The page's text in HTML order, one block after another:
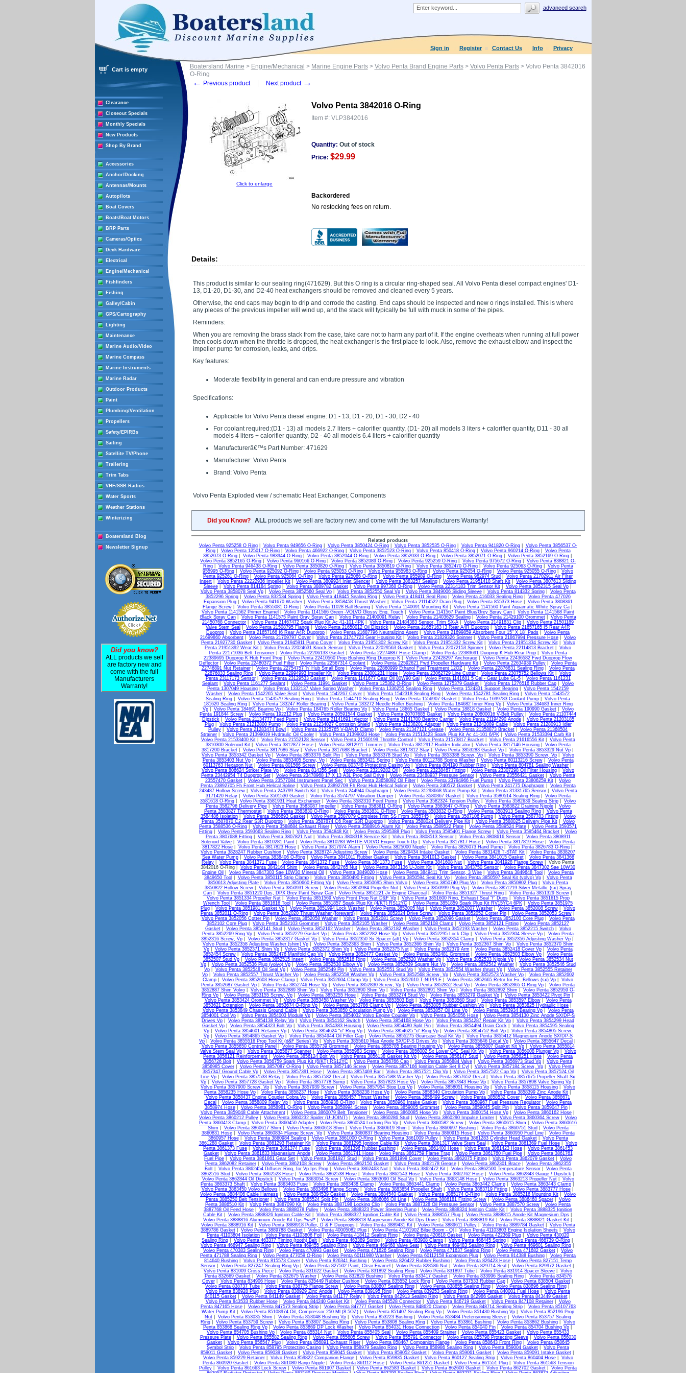
advanced search
Sign in Register Contact Us Info Privacy
Cart is empty
Clearance
Closeout Specials
Monthly Specials
New Products
Shop By Brand
Accessories
Anchor/Docking
Antennas/Mounts
Autopilots
Boat Covers
Boats/Boat Motors
BRP Parts
Cameras/Optics
Deck Hardware
Electrical
Engine/Mechanical
Fishfinders
Fishing
Galley/Cabin
GPS/Cartography
Lighting
Maintenance
Marine Audio/Video
Marine Compass
Marine Instruments
Marine Radar
Outdoor Products
Paint
Plumbing/Ventilation
Propellers
Safety/EPIRBs
Sailing
Satellite TV/Phone
Trailering
Trim Tabs
VHF/SSB Radios
Water Sports
Weather Stations
Winterizing
Boatersland Blog
Newsletter Signup
Did you know?
ALL products we sell
are factory new and
come with the full
Manufacturers
Warranty!
Boatersland Marine > Engine/Mechanical > Marine Engine Parts> Volvo Penta Brand Engine Parts> Volvo Penta Parts> Volvo Penta 3842016
O-Ring
← Previous product Next product →
Click to enlarge
Volvo Penta 3842016 O-Ring
Item #: VLP3842016
Quantity: Out of stock
Price: $29.99
Backordered
No restocking fees on return.
Details:
This product is similar to our sealing ring(471629), But this O ring is a circular ring-shaped seal. All Volvo Penta diesel compact engines' D1-
13, D1-20, D1-30, and D2-40 heat exchangers should be removed and cleaned every 5 years.
Otherwise, the end caps may begin to drip and corrode the casting. End caps should be inspected and new o rings installed. This is where
any pieces of the previous impeller will wind up, and the stack will typically be full with muck in some of the pipes.
Reminders:
When you are removing the brass stack from the case, take care not to harm any part of it. If the engine overheats when running at full power
then cools down when the throttle is dropped, the heat exchanger is the first place to look. Also, remove the exhaust elbow and inspect the
impeller pump for corrosion, leaks, and drips.
Key features:
Moderate flexibility in general and can endure pressure and vibration
Specifications:
Applicable for Volvo Penta diesel engine: D1 - 13, D1 - 20, D1 - 30, D2 - 40
For coolant required:(D1 - 13) all models 2.7 liters + calorifier quantity, (D1- 20) all models 3 liters + calorifier quantity, D11 - 30 all
models 4 liters + calorifier quantity, D2 - 40 all models 6.4 liters + calorifier quantity
Manufacturerâ€™s Part Number: 471629
Manufacturer: Volvo Penta
Brand: Volvo Penta
Volvo Penta Exploded view / schematic Heat Exchanger, Components
Did you Know? ALLproducts we sell are factory new and come with the full Manufacturers Warranty!
Related products
Volvo Penta 925258 O Ring| Volvo Penta 949656 O-Ring| Volvo Penta 3850424 O-Ring| Volvo Penta 3852535 O-Ring| Volvo Penta 941820 O-Ring| Volvo Penta 3856537 O-
Ring| Volvo Penta 125017 O-Ring| Volvo Penta 466922 O-Ring| Volvo Penta 3852523 O-Ring| Volvo Penta 850418 O-Ring| Volvo Penta 960214 O-Ring| Volvo Penta
3852073 O-Ring| Volvo Penta 983944 O-Ring| Volvo Penta 3852044 O-Ring| Volvo Penta 3852033 O-Ring| Volvo Penta 3852071 O-Ring| Volvo Penta 3852169 O-Ring|
Volvo Penta 3852165 O-Ring
Volvo Penta 960166 O-Ring Volvo Penta 3852089 O-Ring Volvo Penta 925259 O-Ring Volvo Penta 975672 O-Ring
Volvo Penta 838821 O-
Ring| Volvo Penta 946438 O-Ring| Volvo Penta 3850820 O-Ring| Volvo Penta 3850819 O-Ring| Volvo Penta 3852470 O-Ring| Volvo Penta 925063 O-Ring| Volvo Penta
955995 O-Ring
Volvo Penta 925092 O-Ring Volvo Penta 925053 O-Ring Volvo Penta 955983 O-Ring Volvo Penta 925054 O-Ring Volvo Penta 925055 O-Ring
Volvo
Penta 925261 O-Ring
Volvo Penta 925064 O-Ring Volvo Penta 925066 O-Ring Volvo Penta 955989 O-Ring Volvo Penta 982974 Stud
Volvo Penta 21702911 Air Filter
Insert
Volvo Penta 22222936 Impeller Kit Volvo Penta 3809924 Inlet Silencer Volvo Penta 3883257 Sealing Volvo Penta 21951418 Shaft Kit
Volvo Penta 3807613 Sliding
Sleeve| Volvo Penta 814184 Spring| Volvo Penta 3889782 Gasket| Volvo Penta 997368 O-Ring| Volvo Penta 22314183 Trim Sensor Kit| Volvo Penta 3852315 Seal Vp|
Volvo Penta 3858078 Seal Vp| Volvo Penta 3852560 Seal Vp| Volvo Penta 3852550 Seal Vp| Volvo Penta 3849006 Sliding Sleeve| Volvo Penta 814332 Spring| Volvo Penta
3852296 Spring| Volvo Penta 832534 Spring| Volvo Penta 418445 Sealing Ring| Volvo Penta 418411 Seal Ring| Volvo Penta 416033 Sealing Ring| Volvo Penta 477026
Expansion Plug| Volvo Penta 941670 Washer| Volvo Penta 3858458 Thrust Washer| Volvo Penta 21114522 Drain Plug| Volvo Penta 855373 Hose| Volvo Penta 3808361
Flange Screw| Volvo Penta 3855081 O-Ring| Volvo Penta 11028 Ball Bearing| Volvo Penta 1140091 Mounting Kit| Volvo Penta 1141560 Paint Aquamatic White Spray Ca|
Volvo Penta 1141562 Primer Enamel
Volvo Penta 1141566 Green -VOLVO Glossy Eng. Touch Volvo Penta 1141567 Paint Blue/Grey Spray Can
Volvo Penta 1141568 Paint
Black Spray Can| Volvo Penta 1141575 Paint Gray Spray Can| Volvo Penta 21400091 Relay| Volvo Penta 21403629 Sealing| Volvo Penta 21429100 Grommet| Volvo Penta
21450768 Connector
Volvo Penta 21467472 Spark Plug Kit Ac 41-101 4PK Volvo Penta 21484383 Sensor, Trim SX-A Volvo Penta 21491831 Clip
Volvo Penta 21501189
Valve Stem Seal
Volvo Penta 21508795 Flange Volvo Penta 21650012 Oil Dipstick Volvo Penta 21657163 I3 Rear A4R Duoprop
Volvo Penta 21657165 I5 Rear A4R
Duoprop
Volvo Penta 21657166 I6 Rear A4R Duoprop Volvo Penta 21687796 Neutralizing Agent Volvo Penta 21699859 Absorbent Four 15" X 18" Pads
Volvo Penta
21699860 Absorbent
Volvo Penta 21709797 Cover Volvo Penta 21747723 Gear Housing Kit Volvo Penta 21829326 Spinner Volvo Penta 21867994 Pressure Hose
Volvo
Penta 21927730 Gasket| Volvo Penta 21945911 Pump Cover| Volvo Penta 21951302 Screw Kit| Volvo Penta 21951332 Screw Kit| Volvo Penta 21951334 Screw Kit| Volvo
Penta 21951392 Wear Kit
Volvo Penta 22024631 Knock Sensor Volvo Penta 22029563 Gasket Volvo Penta 22072153 Spinner Volvo Penta 22114813 Bracket
Volvo
Penta 22171036 Belt Tensioner
Volvo Penta 22206133 Gasket Volvo Penta 22274887 Hose Clamp Volvo Penta 22389691 Duoprop K Hub Rear Prop
Volvo Penta
22389695 Duoprop K Hub Front Prop
Volvo Penta 22410560 Prop Bushing Ring Duoprop K Volvo Penta 22428297 Anchorage
Volvo Penta 22436582 Fwd Duoprop Flow
Deflector
Volvo Penta 22480372 Fuel Filter Volvo Penta 22567314 Coolant Volvo Penta 22592621 Fwd Propeller Hardware Kit Volvo Penta 22634939 Pulley
Volvo Penta
22746891 Nut Retainer| Volvo Penta 22754757 'h' Hub Small Bore| Volvo Penta 22860999 Ethanol Fuel Treatment 12OZ| Volvo Penta 22876831 Sealing Ring| Volvo Penta
22876833 Sealing Ring
Volvo Penta 22994993 Impeller Kit Volvo Penta 23001231 Hose Volvo Penta 23062729 Line Cutter Volvo Penta 23075752 Bellows Kit
Volvo
Penta 23117173 Sensor| Volvo Penta 23129533 Gasket| Volvo Penta 1141677 Gear Oil 80W90 Gal Volvo Penta 1141681 5 Gal - Gear Lube GL-5| Volvo Penta 1161231
Sealant
Volvo Penta 1161277 Sealant Volvo Penta 11991 Gasket Volvo Penta 125362 O-Ring Volvo Penta 1275379 Gasket Volvo Penta 1276516 Rubber Cap
Volvo
Penta 1307049 Housing
Volvo Penta 1332137 Valve Spring Washer Volvo Penta 1336255 Sealing Ring Volvo Penta 1524331 Support Bearing
Volvo Penta 1542159
Washer
Volvo Penta 1542265 Valve Seat Volvo Penta 1542267 Cover Volvo Penta 1542318 Sealing Ring Volvo Penta 1542781 Sealing Ring
Volvo Penta 1543572
Sealing Ring
Volvo Penta 1543579 Sealing Ring Volvo Penta 1544710 Sealing Ring Volvo Penta 1556907 Gasket Volvo Penta 1699783 Coolant Pump
Volvo Penta
181620 Sealing Ring| Volvo Penta 183247 Roller Bearing| Volvo Penta 183272 Needle Roller Bushing| Volvo Penta 184682 Inner Ring Vp| Volvo Penta 184683 Inner Ring
Vp| Volvo Penta 184691 Bearing Vp| Volvo Penta 184765 Roller Bearing Vp| Volvo Penta 18665 Gasket| Volvo Penta 18818 Gasket| Volvo Penta 190990 Gasket| Volvo
Penta 191844 Screw
Volvo Penta 192212 Plug Volvo Penta 20591544 Gasket Volvo Penta 20707685 Gasket Volvo Penta 20800016 V-Belt Pulley
Volvo Penta 21107444
Dipstick| Volvo Penta 21134777 Feed Pump| Volvo Penta 21141691 Injector| Volvo Penta 21141700 Bearing Carrier| Volvo Penta 21194290 Anode| Volvo Penta 21203185
Plug| Volvo Penta 21212800 Pump| Volvo Penta 21234027 Corrosion Shield Volvo Penta 21238201 Adapter| Volvo Penta 21242089 Cable| Volvo Penta 21280913 Idler
Pulley
Volvo Penta 21283474 Bowl Volvo Penta 21325765 V-BAND Clamp Volvo Penta 21347121 Grease Volvo Penta 21358873 Bracket
Volvo Penta 21368504
Strainer
Volvo Penta 21399019 Hydraulic Oil Cooler Volvo Penta 21399023 Hose Volvo Penta 21513423 Spark Plug Kit Ac 41-101 6/PK Volvo Penta 21533394 Carb Kit
Volvo Penta 21533400 Kit| Volvo Penta 21552128 Sensor| Volvo Penta 21560199 Throttle Control Volvo Penta 21573817 Bracket| Volvo Penta 21616556 Kit| Volvo Penta
3810300 Solenoid Kit| Volvo Penta 3812877 Hose| Volvo Penta 3812911 Trimmer| Volvo Penta 3812917 Rudder Indicator| Volvo Penta 3817146 Housing| Volvo Penta
3817200 Bracket| Volvo Penta 3817686 Stay| Volvo Penta 3817688 Bracket| Volvo Penta 3817812 Stay| Volvo Penta 3853283 Gasket Vp| Volvo Penta 3853329 Nut Vp|
Volvo Penta 3853342 Gasket Vp
Volvo Penta 3853376 Split Pin Volvo Penta 3853378 Stud Vp Volvo Penta 3853388 Screw, Vp Volvo Penta 3853390 Screw, Vp
Volvo
Penta 3853403 Nut Vp| Volvo Penta 3853405 Screw, Vp| Volvo Penta 3853421 Spring| Volvo Penta 60112788 Spring Washer| Volvo Penta 60113216 Screw| Volvo Penta
60113763 Hexagon Nut
Volvo Penta 801566 Screw Volvo Penta 803748 Protecting Casing Vo Volvo Penta 804190 Rubber Ring Volvo Penta 804781 Sealing Washer
Volvo Penta 806624 Striker Plate Vp
Volvo Penta 814356 Seal Volvo Penta 23219282 Oil Volvo Penta 23238467 Fitting Volvo Penta 23307298 Oil Filter Housing
Volvo
Penta 23442954 T4 Duoprop Set| Volvo Penta 23478968 17 X 13 A3L Prop Sail Drive| Volvo Penta 23488937 Pressure Sensor| Volvo Penta 23556421 Gasket| Volvo Penta
23557470 Gasket
Volvo Penta 23577084 Instrument Panel Sec Volvo Penta 23658092 Oil Filter Volvo Penta 23794966 Fuel Pump Volvo Penta 23806259 Kit
Volvo
Penta 23892705 Fh Front Hub Helical Spline| Volvo Penta 23892709 Fh Rear Hub Helical Spline| Volvo Penta 240572 Gasket| Volvo Penta 241775 Diaphragm
Volvo Penta
243487 Hollow Screw| Volvo Penta 243799 Switch Kit| Volvo Penta 244944 Diaphragm Volvo Penta 31293668 Water Pump Kit| Volvo Penta 31331765 Sensor| Volvo Penta
3171420 Relay| Volvo Penta 3501530 Gasket| Volvo Penta 3574797 Vibration Damper| Volvo Penta 3580367 Gasket| Volvo Penta 3580514 Sealing Ring| Volvo Penta
3581618 O-Ring
Volvo Penta 3581931 Heat Exchanger Volvo Penta 3582310 Feed Pump Volvo Penta 3582324 Tension Pulley Volvo Penta 3582639 Sealing Strip
Volvo
Penta 3582796 Delivery Pipe| Volvo Penta 3583087 Impeller| Volvo Penta 3583611 O-Ring| Volvo Penta 3583647 O-Ring| Volvo Penta 3583822 Draining Nipple| Volvo
Penta 3583827 Thermostat| Volvo Penta 3583830 O-Ring| Volvo Penta 3583831 O-Ring| Volvo Penta 3583832 O-Ring| Volvo Penta 3583913 Sealing Ring| Volvo Penta
3584486 Isolation| Volvo Penta 3586693 Gasket| Volvo Penta 3587079 Complete Trim SS From 3855745| Volvo Penta 3587106 Pump| Volvo Penta 3587783 Fitting| Volvo
Penta 3587870 C2 Rear S3R Duoprop| Volvo Penta 3587874 C6 Rear S3R Duoprop| Volvo Penta 3588024 Delivery Pipe Kit| Volvo Penta 3588025 Delivery Pipe Kit| Volvo
Penta 3588536 O-Ring
Volvo Penta 3588684 Exhaust Riser Volvo Penta 3588916 Alarm Kit Volvo Penta 3589522 Plate Volvo Penta 3589524 Plate
Volvo Penta 3593571
Fitting
Volvo Penta 3593663 Sealing Ring Volvo Penta 3594848 Kit Volvo Penta 3595388 Plug Volvo Penta 3595401 Flange Screw Volvo Penta 3595464 Bracket
Volvo
Penta 3807688 Fitting| Volvo Penta 3807821 Nut| Volvo Penta 3808318 Service Kit| Volvo Penta 3808513 Sensor| Volvo Penta 3808616 Sensor| Volvo Penta 3808911
Solenoid Valve
Volvo Penta 3810281 Paint Volvo Penta 3810283 WHITE-VOLVO Engine Touch Up Volvo Penta 3817817 Hose Volvo Penta 3817819 Hose
Volvo Penta
3817822 Hose
Volvo Penta 3817823 Hose Volvo Penta 3817974 Alarm Volvo Penta 3825000 Nipple Volvo Penta 3826073 Hand Pump Volvo Penta 3826783 O-Ring
Volvo Penta 3828247 Rubber Cushion
Volvo Penta 3828724 Adjusting Screw Volvo Penta 3829434 Intake Gasket Volvo Penta 3831426 T-STAT Kit
Volvo Penta 3838207
Sea Water Pump| Volvo Penta 3838406 O-Ring| Volvo Penta 3841011 Rubber Gasket| Volvo Penta 3841013 Gasket| Volvo Penta 3841015 Gasket| Volvo Penta 3841366
Relay
Volvo Penta 3841371 Fuse Volvo Penta 3841372 Fuse Volvo Penta 3841373 Fuse Volvo Penta 3841608 Nut Volvo Penta 3841928 Flange Screw | Volvo Penta
3842016 O-Ring | Volvo Penta 3842164 Shim Volvo Penta 3842765 Nut Volvo Penta 3843136 U-Joint Kit Volvo Penta 3843750 Sensor
Volvo Penta 3847302 Sae 10W30
Engine Oil
Volvo Penta 3847303 Sae 10W30 Mineral Oil Volvo Penta 3849020 Hose Volvo Penta 3849411 Trim Sensor, 3 Wire Volvo Penta 3849648 Tool
Volvo Penta
3849650 Tool
Volvo Penta 3850115 Strip Clamp| Volvo Penta 3850490 Fitting| Volvo Penta 3850594 Seal Kit Vp| Volvo Penta 3850597 Seal Kit (volvo) Vp| Volvo Penta
3850613 Adjusting Plate
Volvo Penta 3850660 Fitting Vp Volvo Penta 3850695 Shim Volvo Volvo Penta 3850740 Plug Vp Volvo Penta 3850802 Plug
Volvo Penta
3850822 Hollow Screw| Volvo Penta 3850931 Screw| Volvo Penta 3850984 Propeller Nut| Volvo Penta 3850999 Plug Vp| Volvo Penta 3851219 Silver Metallic (sx) Spray
Can| Volvo Penta 3851220 Dps, DPX Grey Paint Spray Can| Volvo Penta 3851221 Jv Engine Charcoal Volvo Penta 3851327 Thrust Ring| Volvo Penta 3851329 Screw|
Volvo Penta 3851334 Propeller Nut| Volvo Penta 3851569 Volvo Front Prop Nut D&F Vp| Volvo Penta 3851600 Ring, Exhaust Seal "f" Duos| Volvo Penta 3851615 Prop
Wrench Tool
Volvo Penta 3851616 Tool Volvo Penta 3851857 Spark Plug Kit (4/KT) RS12YC Volvo Penta 3851859 Spark Plug Kit RV15YC4 6PK
Volvo Penta 3851975
Plug
Volvo Penta 3851981 Gasket Vp Volvo Penta 3851994 Lock Washer Volvo Penta 3852005 Nut Volvo Penta 3852007 Washer Volvo Penta 3852008 Screw
Volvo
Penta 3852011 O-Ring| Volvo Penta 3852020 Thrust Washer (foreward)| Volvo Penta 3852024 Drive Screw| Volvo Penta 3852052 Cotter Pin| Volvo Penta 3852053 Screw|
Volvo Penta 3852056 Cotter Pin| Volvo Penta 3852058 Washer| Volvo Penta 3852081 Screw| Volvo Penta 3852096 Gasket| Volvo Penta 3852100 Core Plug| Volvo Penta
3852102 Core Plug
Volvo Penta 3852103 Grommet Volvo Penta 3852105 Washer Volvo Penta 3852108 Clamp Volvo Penta 3852121 Fitting
Volvo Penta 3852127
Gasket| Volvo Penta 3852141 Stud Volvo Penta 3852162 Washer| Volvo Penta 3852182 Washer| Volvo Penta 3852193 Washer| Volvo Penta 3852215 Switch| Volvo
Penta 3852269 Ring Vp
Volvo Penta 3852279 Gasket Vp Volvo Penta 3852282 Hose Vp Volvo Penta 3852295 Lock Clip Volvo Penta 3852304 Sleeve Vp
Volvo Penta
3852316 Screw, Vp
Volvo Penta 3852317 Gasket Vp Volvo Penta 3852350 Sx Spacer (aft) Vp Volvo Penta 3852354 Clamp Volvo Penta 3852356 Adjusting Washer Vp
Volvo Penta 3852358 Adjusting Washer (shim) Vp| Volvo Penta 3852363 Shim Volvo Penta 3852366 Shim Vp| Volvo Penta 3852367 Shim Vp| Volvo Penta 3852370 Shim
Vp| Volvo Penta 3852371 Shim Vp| Volvo Penta 3852372 Shim Vp| Volvo Penta 3852375 Nut| Volvo Penta 3852379 Arm Volvo Penta 3852418 Cover Vp| Volvo Penta
3852454 Screw
Volvo Penta 3852476 Manifold Cap Vp Volvo Penta 3852477 Gasket Vp Volvo Penta 3852481 Grommet Volvo Penta 3852503 Elbow Vp
Volvo Penta
3852507 Stud Vp| Volvo Penta 3852515 Insert| Volvo Penta 3852516 Ring| Volvo Penta 3852520 Washer Vp| Volvo Penta 3852533 Nipple Vp| Volvo Penta 3852534 Nut
Vp| Volvo Penta 3852536 Plug (volvo) Vp| Volvo Penta 3852538 Elbow Vp| Volvo Penta 3852539 Square Nut Vp| Volvo Penta 3852542 Washer| Volvo Penta 3852546 Stud
Vp| Volvo Penta 3852548 Oil Seal Vp| Volvo Penta 3852549 Pin| Volvo Penta 3852551 Stud Vp| Volvo Penta 3852554 Washer,thrust Vp| Volvo Penta 3852555 Retainer
Vp| Volvo Penta 3852557 Thrust Washer Vp| Volvo Penta 3852558 Washer Vp| Volvo Penta 3852568 Screw, Vp| Volvo Penta 3852573 Washer Vp| Volvo Penta 3852602
Clamp
Volvo Penta 3852603 Hose Clamp Volvo Penta 3852604 Clamp Vp Volvo Penta 3852610 T-NIPPLE Volvo Penta 3852665 Retnr for Ex. Bellows (sx) Vp
Volvo
Penta 3852687 Gasket Vp
Volvo Penta 3852746 Hose Vp Volvo Penta 3852830 Screw, Vp Volvo Penta 3852852 Seal Vp Volvo Penta 3852865 O-Ring Vp
Volvo Penta
3852887 Shim Volvo| Volvo Penta 3852889 Shim Vp| Volvo Penta 3852890 Shim Vp| Volvo Penta 3852891 Shim Vp| Volvo Penta 3852892 Shim
Volvo Penta 3852959 O-
Ring Vp
Volvo Penta 3853155 Screw, Vp Volvo Penta 3853255 Hose Volvo Penta 3853274 Stud Vp Volvo Penta 3853279 Gasket Vp Volvo Penta 3853422 Pivot Pin
Volvo Penta 3853424 Grommet Vp| Volvo Penta 3853458 Washer Vp| Volvo Penta 3853503 Bolt| Volvo Penta 3853560 Stud Volvo Penta 3853597 Elbow| Volvo Penta
3853621 Extension
Volvo Penta 3853674 O-Ring Vp Volvo Penta 3853786 Clamp Vp Volvo Penta 3853805 Rubber Cushion Vp Volvo Penta 3853825 Hydraulic Hose
Volvo Penta 3853849 Chassis Ground Cable| Volvo Penta 3853850 Circulation Pump Vp| Volvo Penta 3853857 Oil Line Vp| Volvo Penta 3853934 Bearing Vp| Volvo Penta
3854001 Coil Vp
Volvo Penta 3854003 Module Vp Volvo Penta 3854032 Volvo Engine Coupler Vp Volvo Penta 3854056 Hose
Volvo Penta 3854130 Zinc Anode SX/DP-S
Drives Vp
Volvo Penta 3854138 Relay Vp Volvo Penta 3854162 Switch Volvo Penta 3854168 Hose Vp Volvo Penta 3854287 Repair Kit Vp
Volvo Penta 3854299 Head
Gasket Vp| Volvo Penta 3854323 Bolt Vp| Volvo Penta 3854383 Housing| Volvo Penta 3854480 Split Pin| Volvo Penta 3854494 Drain Cock| Volvo Penta 3854595 Sealing
Vp| Volvo Penta 3854601 Retainer Vp| Volvo Penta 3854624 "o" Ring Vp| Volvo Penta 3854625 "o" Ring Vp| Volvo Penta 3854752 Bolt Vp| Volvo Penta 3854805 Screw,
Vp| Volvo Penta 3854865 Gasket Vp| Volvo Penta 3854944 Oil Filler Cap| Volvo Penta 3855275 Gearcase Seal Kit Vp| Volvo Penta 3855412 Magnesium Anode SX/DP-S
Vp
Volvo Penta 3855516 Prop Tool Kt (d&F Series) Vp Volvo Penta 3855610 Mag Anode SX/DP-S Drives Vp Volvo Penta 3855646 Decal Vp Volvo Penta 3855647 Decal
Volvo Penta 3855650 Control Panel
Volvo Penta 3855739 Grommet| Volvo Penta 3855785 Bearing Housing Vp| Volvo Penta 3855807 Gasket Kit Vp| Volvo Penta 3855814
Valve Stem Seal Vp| Volvo Penta 3855877 Spanner| Volvo Penta 3855983 Screw| Volvo Penta 3856002 Sx Lower G/C Seal Kit Vp| Volvo Penta 3856008 Plunger Vp| Volvo
Penta 3856121 Reinforcement
Volvo Penta 3856124 Bolt Vp Volvo Penta 3856138 Gasket Kit Vp Volvo Penta 3856147 Stud Volvo Penta 3856251 Hose
Volvo Penta
3856726 Bolt
Volvo Penta 3856759 Spark Plug Kit (6/KT) RS12YC Volvo Penta 3856766 Cap Volvo Penta 3856884 Valve Volvo Penta 3856973 Stud Vp
Volvo Penta
3856985 Cover| Volvo Penta 3857087 O-Ring| Volvo Penta 3857146 Screw| Volvo Penta 3857166 Ignition Cable Set 8 Cyl Volvo Penta 3857184 Screw, Vp| Volvo Penta
3857347 Ground Cable Vp| Volvo Penta 3857391 Hose| Volvo Penta 3857469 Bar| Volvo Penta 3857521 Clip Vp| Volvo Penta 3857522 Cap Vp| Volvo Penta 3857524 Oil
Line Vp
Volvo Penta 3857533 Relay Volvo Penta 3857582 Decal Volvo Penta 3857588 Washer Vp Volvo Penta 3857652 Decal
Volvo Penta 3857675 Propeller Shaft Sx
Vp
Volvo Penta 3857728 Gasket Vp Volvo Penta 3857778 Sump Volvo Penta 3857823 Hose Vp Volvo Penta 3857843 Hose Vp Volvo Penta 3857898 Valve Spring Vp
Volvo Penta 3857900 Screw, Vp
Volvo Penta 3857939 Screw Volvo Penta 3857954 Stop Lug Vp Volvo Penta 3858051 Housing Vp Volvo Penta 3858115 Housing
Volvo
Penta 3858235 Hose Vp| Volvo Penta 3858237 Hose| Volvo Penta 3858238 Hose Vp| Volvo Penta 3858340 Circulation Pump Vp| Volvo Penta 3858399 Zinc Anode Kit|
Volvo Penta 3858437 Engine Coupler Cobra Vp
Volvo Penta 3858457 Thrust Washer Volvo Penta 3858499 Screw Volvo Penta 3858532 Cover
Volvo Penta 3858671
Decal
Volvo Penta 3858809 Relay Vp Volvo Penta 3858938 O-Ring Volvo Penta 3858960 Intake Gasket Volvo Penta 3858967 Fuel Pressure Regulator
Volvo Penta
3858974 Hose| Volvo Penta 3858981 O-Ring| Volvo Penta 3858994 Screw| Volvo Penta 3859005 Grommet| Volvo Penta 3859045 Split Pin| Volvo Penta 3859047 Pin|
Volvo Penta 3859048 Cable Attachment| Volvo Penta 3860079 Belt Tensioner| Volvo Penta 3860085 Hose Vp| Volvo Penta 3860154 Hose Vp| Volvo Penta 3860162 Hose|
Volvo Penta 3860212 Pulley
Volvo Penta 3860232 Spider (U-JOINT) Volvo Penta 3860286 Stud Volvo Penta 3860290 Impulse Limiter Volvo Penta 3860364 Screw
Volvo
Penta 3860413 Clamp
Volvo Penta 3860450 Adapter Volvo Penta 3860524 Locking Pin Vp Volvo Penta 3860582 Screw Volvo Penta 3860615 Shim
Volvo Penta 3860616
Shim
Volvo Penta 3860617 Shim Volvo Penta 3860618 Shim Volvo Penta 3860619 Shim Volvo Penta 3860697 Bushing| Volvo Penta 3860751 Stud
Volvo Penta
3860831 Hose| Volvo Penta 3860834 Flange Screw, Vp| Volvo Penta 3860837 Bearing Housing| Volvo Penta 3860915 Hose| Volvo Penta 3860950 Fuel Line| Volvo Penta
3860957 Hose| Volvo Penta 3860984 Sealing| Volvo Penta 3861000 O-Ring| Volvo Penta 3861009 Pulley| Volvo Penta 3861283 Cylinder Head Gasket| Volvo Penta
3861288 Gasket| Volvo Penta 3861293 Retainer Kit| Volvo Penta 3861295 Ignition Cable Kit| Volvo Penta 3861317 Valve Stem Seal Volvo Penta 3861369 Fuel Hose| Volvo
Penta 3861373 Fuse
Volvo Penta 3861374 Fuse Volvo Penta 3861396 Rubber Bushing Volvo Penta 3861400 Hose Volvo Penta 3861423 Hose
Volvo Penta 3861453
Gasket| Volvo Penta 3861633 Magnesium Anode| Volvo Penta 3861741 Hose| Volvo Penta 3861759 Flame Trap| Volvo Penta 3861760 Fuel Pipe| Volvo Penta 3861761
Fuel Pipe
Volvo Penta 3861861 Gear Set Volvo Penta 3861927 Stud Volvo Penta 3861999 Cover Volvo Penta 3862075 Fitting Volvo Penta 3862079 Gasket
Volvo
Penta 3862082 Retainer| Volvo Penta 3862108 Screw| Volvo Penta 3862150 Gasket| Volvo Penta 3862178 Grease| Volvo Penta 3862301 Brace| Volvo Penta 3862355
Bolt| Volvo Penta 3862454 Diffuser Ring, for Vp Ips Prop| Volvo Penta 3862463 Nut| Volvo Penta 3862472 Kit| Volvo Penta 3862500 Temperature Sensor| Volvo Penta
3862516 Stud
Volvo Penta 3862523 Hose| Volvo Penta 3862538 Hose| Volvo Penta 3862543 Hose| Volvo Penta 3862762 Hose| Volvo Penta 3862843 Gauge / Dipstick|
Volvo Penta 3862844 Oil Dipstick| Volvo Penta 3863054 Screw| Volvo Penta 3863090 Oil Seal Vp| Volvo Penta 3863148 Hose| Volvo Penta 3863213 Propeller Nut| Volvo
Penta 3863373 Shaft
Volvo Penta 3863403 Fuse Volvo Penta 3863438 Clamp Volvo Penta 3863441 Clamp Volvo Penta 3863442 Clamp Volvo Penta 3863443 Clamp
Volvo Penta 3863450 Volvo Bellows| Volvo Penta 3883496 Flange Screw| Volvo Penta 3883654 Propeller Shaft| Volvo Penta 3883719 Fitting| Volvo Penta 3883777 Hose|
Volvo Penta 3884406 Cable Harness
Volvo Penta 3884539 Gasket Volvo Penta 3884540 Gasket Volvo Penta 3885174 O-Ring Volvo Penta 3885216 Mounting Kit
Volvo
Penta 3885250 Belt Tensioner| Volvo Penta 3885524 Split Pin| Volvo Penta 3886066 Oil Line| Volvo Penta 3886181 Fitting Screw| Volvo Penta 3886468 Spacer| Volvo
Penta 3886510 Kit
Volvo Penta 3887090 Kit Volvo Penta 3887198 Locking Clip Volvo Penta 3887328 Oil Pressure Sensor Volvo Penta 3887570 Screw
Volvo Penta
3887768 Oil Feed Hose
Volvo Penta 3888078 Pulley Volvo Penta 3888323 Power Steering Pump Volvo Penta 3888324 Ignition Cable Kit
Volvo Penta 3888325 Ignition
Cable Kit| Volvo Penta 3888326 Ignition Cable Kit| Volvo Penta 3888327 Ignition Cable Kit| Volvo Penta 3888557 Plug| Volvo Penta 3888815 Anode Kit Magnesium Dps|
Volvo Penta 3888816 Aluminum Anode Kit Dps *wsl*| Volvo Penta 3888818 Magnesium Anode Kit Dps Drive| Volvo Penta 3888819 Kit| Volvo Penta 3888821 Gasket Kit|
Volvo Penta 3888916 Kit| Volvo Penta 3888918 Puller, D & F Duoprops| Volvo Penta 3889431 Kit| Volvo Penta 3889611 Pulley| Volvo Penta 3889784 Gasket| Volvo Penta
3889786 Gasket
Volvo Penta 3889788 Gasket Volvo Penta 40005082 Plug Volvo Penta 41101902 Bilge Boom - Ql Volvo Penta 41103803 Engine Isolation Sheets
Volvo
Penta 41103804 Isolation
Volvo Penta 41103806 Foil Volvo Penta 418412 Sealing Ring Volvo Penta 420618 Gasket Volvo Penta 422369 Plug
Volvo Penta 430020
Sealing Ring
Volvo Penta 463377 Timing (tooth) Belt Volvo Penta 463389 Spring Volvo Penta 463908 Clamp Volvo Penta 466445 Spring Volvo Penta 466739 O-Ring
Volvo Penta 468947 Sealing Ring
Volvo Penta 469455 Sealing Ring Volvo Penta 469468 Valve Seat Volvo Penta 469483 Sealing Ring Volvo Penta 469601 Sealing Ring
Volvo Penta 470383 Sealing Ring
Volvo Penta 470993 Gasket Volvo Penta 471626 Sealing Ring Volvo Penta 471637 Sealing Ring Volvo Penta 471682 Gasket
Volvo
Penta 471788 Sealing Ring
Volvo Penta 477059 O-Ring Volvo Penta 60111980 Washer Volvo Penta 60112158 Expansion Plug Volvo Penta 814388 Bushing
Volvo Penta
814640 Bushing
Volvo Penta 815573 Cover Volvo Penta 826341 Bushing Volvo Penta 826422 Rubber Bushing Volvo Penta 826423 Hose
Volvo Penta 827151 Temp
Sensor
Volvo Penta 827247 Sealing Ring Vp Volvo Penta 827502 Paint, Clear Enamel Volvo Penta 828586 Nut Volvo Penta 829714 Seal Volvo Penta 829972 Gasket
Volvo Penta 831009 Cross Piece
Volvo Penta 831622 Gasket Volvo Penta 831892 Sealing Ring Volvo Penta 831897 Tube Volvo Penta 831914 Spacer Sleeve
Volvo
Penta 832669 Gasket| Volvo Penta 832675 Washer| Volvo Penta 832820 Bushing| Volvo Penta 833417 Gasket| Volvo Penta 833996 Sealing Ring| Volvo Penta 834576
Cover| Volvo Penta 834906 Hose| Volvo Penta 835449 Rubber Cushion| Volvo Penta 835552 Lock Ring| Volvo Penta 837533 Rubber Cap| Volvo Penta 838504 Gasket|
Volvo Penta 838737 Tube
Volvo Penta 838775 Flange Screw Volvo Penta 838807 Sealing Ring Volvo Penta 838855 Sealing Ring Volvo Penta 838896 Sealing Ring
Volvo Penta 838928 Plug
Volvo Penta 838929 Zinc Anode Volvo Penta 839195 Ring Volvo Penta 839253 Sealing Ring Volvo Penta 840001 Fuel Hose
Volvo Penta
840115 Gasket| Volvo Penta 841149 Gasket| Volvo Penta 841177 Relay| Volvo Penta 842913 Sealing Ring| Volvo Penta 842986 Gasket| Volvo Penta 843449 Gasket|
Volvo Penta 843533 Rubber Hose| Volvo Penta 844240 Gasket Kit| Volvo Penta 845528 Connector| Volvo Penta 846719 Gasket| Volvo Penta 847108 Retainer| Volvo
Penta 847165 Hose| Volvo Penta 847573 Sealing Strip| Volvo Penta 847777 Gasket| Volvo Penta 848620 Clamp| Volvo Penta 848714 Sealing Strip| Volvo Penta 85107763
Water Pump Kit
Volvo Penta 85108974 Oil, Compressor 250 Ml (8.5OZ) Volvo Penta 851407 Sealing Ring Vp Volvo Penta 851430 Bushing Vp
Volvo Penta 852196 Prop
Nut
Volvo Penta 853035 Shim Volvo Penta 853048 Bushing Vp Volvo Penta 853223 Bushing Volvo Penta 853484 Pretensioning Sleeve
Volvo Penta 853757 Sealing
Ring
Volvo Penta 853759 Screw Volvo Penta 853807 Sealing Ring Volvo Penta 853808 Sealing Ring Volvo Penta 853861 Bushing Volvo Penta 853862 Bushing
Volvo
Penta 853868 Sealing Ring Vp| Volvo Penta 853869 DP Lock Washer| Volvo Penta 854031 Hose Connection| Volvo Penta 854040 Fin| Volvo Penta 854704 Bushing Vp|
Volvo Penta 854705 Bushing Vp
Volvo Penta 855314 Nut Volvo Penta 855405 Seal Volvo Penta 855409 Strainer Volvo Penta 855423 Gasket
Volvo Penta 855433
Pressure Plate| Volvo Penta 855582 Sealing Ring| Volvo Penta 855605 Screw| Volvo Penta 855791 Connector| Volvo Penta 855798 Protecting Sleeve| Volvo Penta 856030
Gasket| Volvo Penta 856547 Plug| Volvo Penta 856891 Exhaust Riser| Volvo Penta 858467 Companion Flange| Volvo Penta 858643 Front Ring| Volvo Penta 858645
Symbol Strip
Volvo Penta 858795 Protecting Casing Volvo Penta 858979 Sealing Ring Volvo Penta 858986 Sealing Ring Volvo Penta 859004 Gasket
Volvo Penta
859011 Gasket
Volvo Penta 859039 Gasket Volvo Penta 859045 Gasket Volvo Penta 859052 Gasket Volvo Penta 859061 Gasket Volvo Penta 859091 Intake Gasket
Volvo Penta 859229 Retainer| Volvo Penta 859822 Companion Flange| Volvo Penta 859835 Gasket| Volvo Penta 860127 Sealing Strip| Volvo Penta 860404 Hose| Volvo
Penta 860920 Gasket| Volvo Penta 861080 Banjo Nipple| Volvo Penta 861112 Hose| Volvo Penta 861251 Gasket| Volvo Penta 861551 Plug| Volvo Penta 861563 Tension
Pulley
Volvo Penta 861663 Lock Screw Volvo Penta 861907 Gasket Volvo Penta 862583 Gasket Volvo Penta 862600 Gasket Volvo Penta 862702 Gasket
Volvo Penta